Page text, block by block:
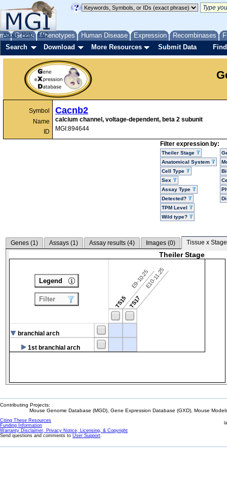
Genes Phenotypes Human Disease Expression Recombinases
About Help FAQ
Search Download More Resources Submit Data
Symbol
Name
ID
Cacnb2
calcium channel, voltage-dependent, beta 2 subunit
MGI:894644
Filter expression by:
Theiler Stage
Anatomical System
Cell Type
Sex
Assay Type
Detected?
TPM Level
Wild type?
Genes (1) Assays (1) Assay results (4) Images (0) Tissue x
Theiler Stage
TS15
E9-10.25
TS17
E10-11.25
branchial arch
1st branchial arch
Legend
Filter
Contributing Projects:
Mouse Genome Database (MGD), Gene Expression Database (GXD), Mouse
Citing These Resources
Funding Information
Warranty Disclaimer, Privacy Notice, Licensing, & Copyright
Send questions and comments to User Support.